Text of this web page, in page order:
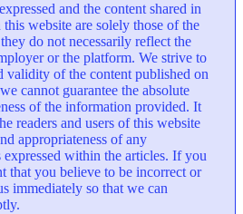
and the content shared in
website are solely those of the
do not necessarily reflect the
or the platform. We strive to
validity of the content published on
cannot guarantee the absolute
of the information provided. It
readers and users of this website
appropriateness of any
within the articles. If you
that you believe to be incorrect or
immediately so that we can